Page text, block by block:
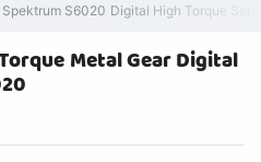
Spektrum S6020 Digital High Torque
Metal Gear Digital